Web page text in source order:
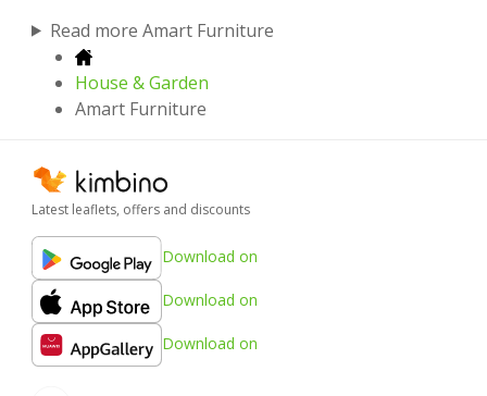
Read more Amart Furniture
House & Garden
Amart Furniture
Latest leaflets, offers and discounts
Download on
Download on
Download on